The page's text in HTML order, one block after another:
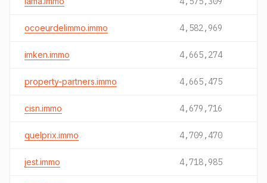
ocoeurdelimmo.immo 4,582,969
imken.immo 4,665,274
property-partners.immo 4,665,475
cisn.immo 4,679,716
quelprix.immo 4,709,470
jest.immo 4,718,985